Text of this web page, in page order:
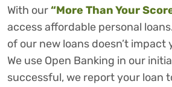
With our“More Than Your
access affordable personal
of our new loans doesn’t impact
We use Open Banking in our
successful, we report your loan